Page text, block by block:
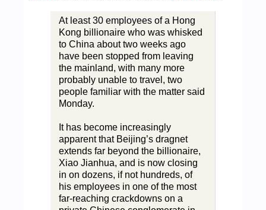
At least 30 employees of a Hong
Kong billionaire who was whisked
to China about two weeks ago
have been stopped from leaving
the mainland, with many more
probably unable to travel, two
people familiar with the matter said
Monday.
It has become increasingly
apparent that Beijing’s dragnet
extends far beyond the billionaire,
Xiao Jianhua, and is now closing
in on dozens, if not hundreds, of
his employees in one of the most
far-reaching crackdowns on a